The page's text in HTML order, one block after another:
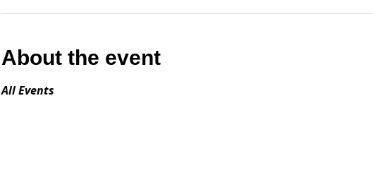
About the event
All Events